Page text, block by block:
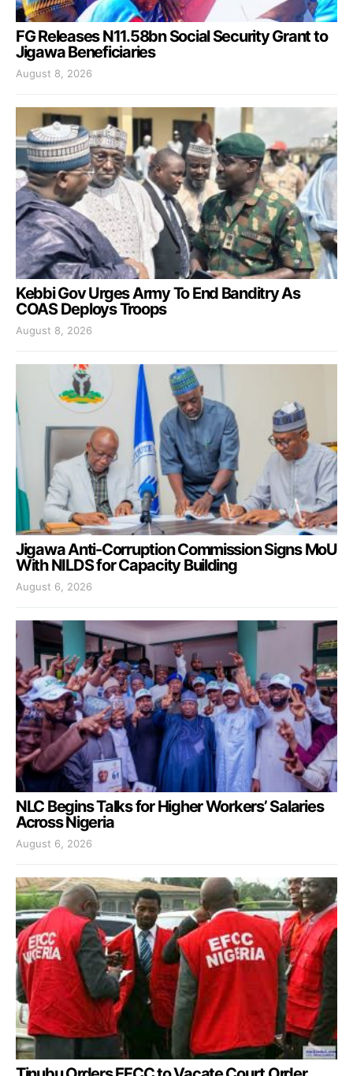
FG Releases N11.58bn Social Security Grant to
Jigawa Beneficiaries
August 8, 2026
Kebbi Gov Urges Army To End Banditry As
COAS Deploys Troops
August 8, 2026
Jigawa Anti-Corruption Commission Signs MoU
With NILDS for Capacity Building
August 6, 2026
NLC Begins Talks for Higher Workers’ Salaries
Across Nigeria
August 6, 2026